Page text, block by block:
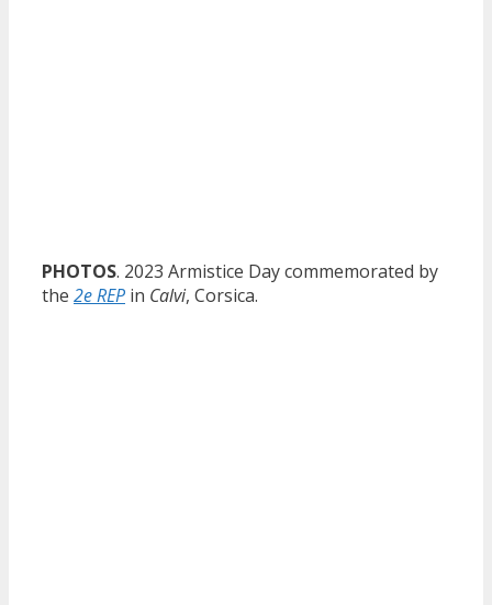
PHOTOS. 2023 Armistice Day commemorated by
the 2e REP in Calvi, Corsica.